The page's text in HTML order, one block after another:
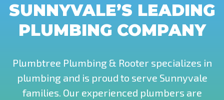
SUNNYVALE’S LEADING
PLUMBING COMPANY
Plumbtree Plumbing & Rooter specializes in
plumbing and is proud to serve Sunnyvale
families. Our experienced plumbers are